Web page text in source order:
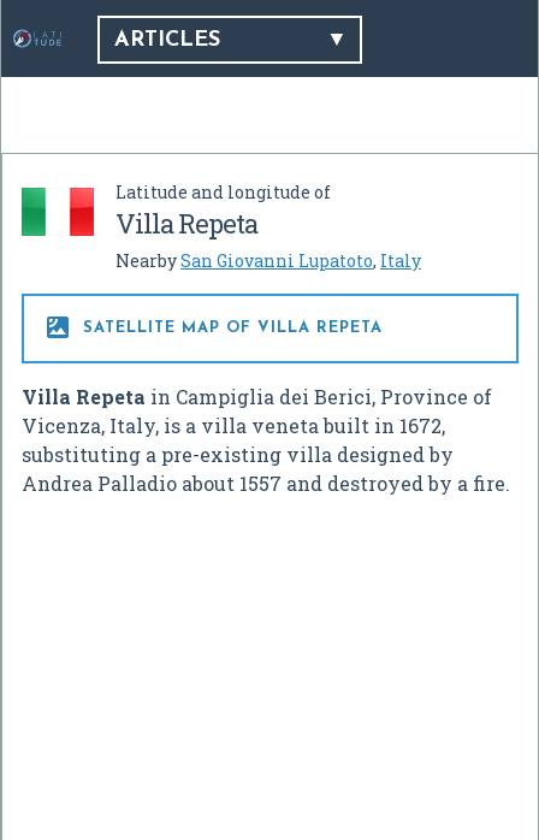
ARTICLES
Latitude and longitude of
Villa Repeta
NearbySan Giovanni Lupatoto, Italy
 SATELLITE MAP OF VILLA REPETA
Villa Repeta in Campiglia dei Berici, Province of
Vicenza, Italy, is a villa veneta built in 1672,
substituting a pre-existing villa designed by
Andrea Palladio about 1557 and destroyed by a fire.